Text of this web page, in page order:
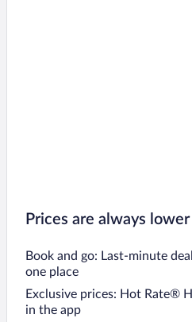
Prices are always
Book and go: Last-minute
one place
Exclusive prices: Hot Rate®
in the app